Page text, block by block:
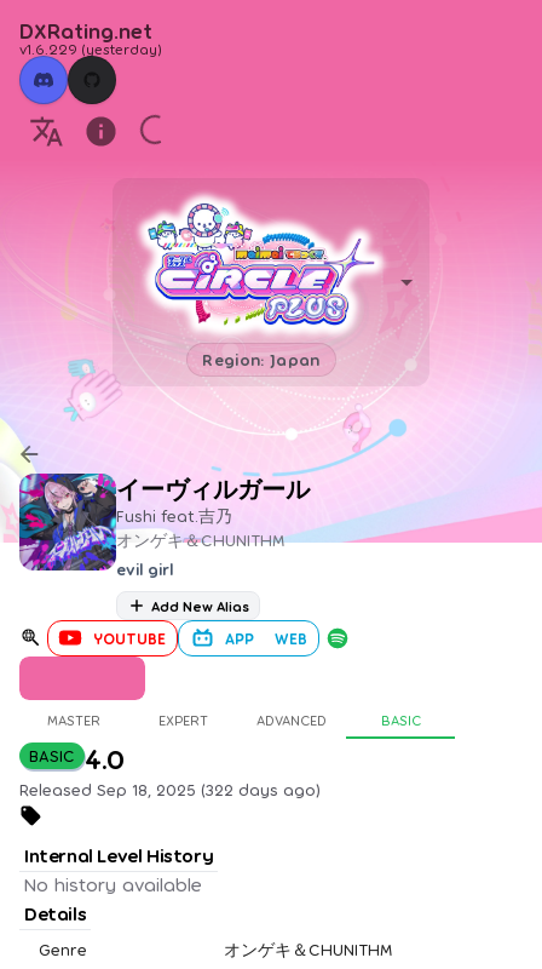
DXRating.net
v1.6.229 (yesterday)
Region: Japan
イーヴィルガール
Fushi feat.吉乃
オンゲキ＆CHUNITHM
evil girl
Add New Alias
YOUTUBE APP WEB
MASTER EXPERT ADVANCED BASIC
BASIC 4.0
Released Sep 18, 2025 (322 days ago)
Internal Level History
No history available
Details
Genre オンゲキ＆CHUNITHM